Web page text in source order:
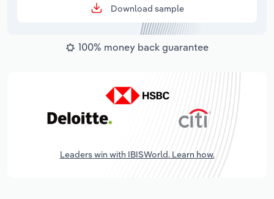
Download sample
100% money back guarantee
Leaders win with IBISWorld. Learn how.